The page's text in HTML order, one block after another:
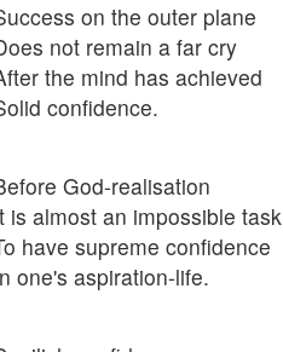
on the outer plane
not remain a far cry
the mind has achieved
confidence.
God-realisation
is almost an impossible task
have supreme confidence
one's aspiration-life.